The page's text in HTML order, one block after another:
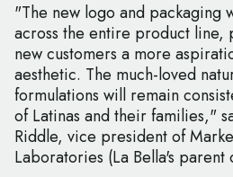
"The new logo and packaging
across the entire product line,
new customers a more
aesthetic. The much-loved
formulations will remain
of Latinas and their families,"
Riddle, vice president of
Laboratories (La Bella's parent